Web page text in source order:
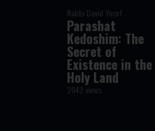
Rabbi David Yosef
Parashat
Kedoshim: The
Secret of
Existence in the
Holy Land
2042 views